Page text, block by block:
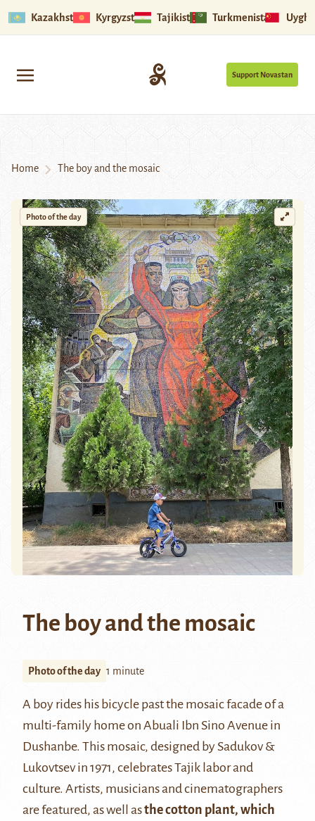
Kazakhstan Kyrgyzstan Tajikistan Turkmenistan
Support Novastan
Home The boy and the mosaic
Photo of the day
The boy and the mosaic
Photo of the day 1 minute
A boy rides his bicycle past the mosaic facade of a
multi-family home on Abuali Ibn Sino Avenue in
Dushanbe. This mosaic, designed by Sadukov &
Lukovtsev in 1971, celebrates Tajik labor and
culture. Artists, musicians and cinematographers
are featured, as well asthe cotton plant, which